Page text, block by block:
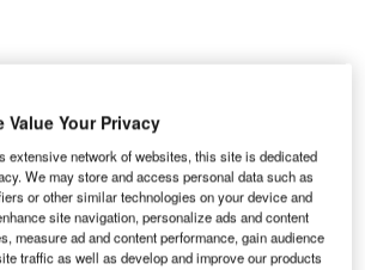
R
esearchers at
the University of
Value Your Privacy
extensive network of websites, this site is dedicated
We may store and access personal data such as
or other similar technologies on your device and
site navigation, personalize ads and content
measure ad and content performance, gain audience
traffic as well as develop and improve our products